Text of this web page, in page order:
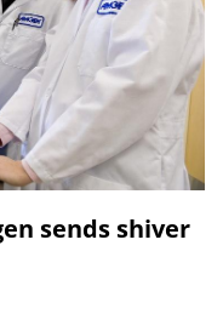
sends shiver